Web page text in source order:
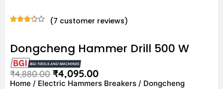
5
based
on
customer
ratings
(7 customer reviews)
Dongcheng Hammer Drill 500 W
₹4,880.00 ₹4,095.00
Home / Electric Hammers Breakers / Dongcheng